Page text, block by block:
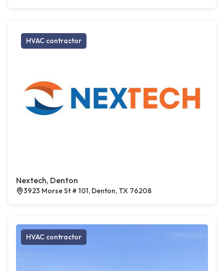
HVAC contractor
Nextech, Denton
3923 Morse St # 101, Denton, TX 76208
HVAC contractor